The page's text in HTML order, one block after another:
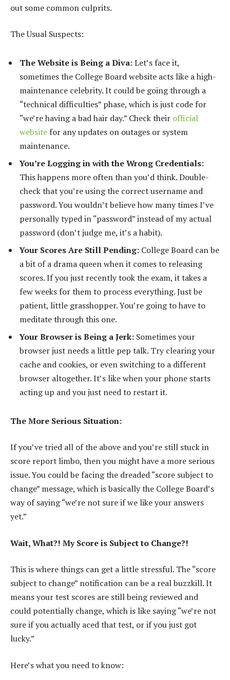
out some common culprits.
The Usual Suspects:
The Website is Being a Diva:Let’s face it,
sometimes the College Board website acts like a high-
maintenance celebrity. It could be going through a
“technical difficulties” phase, which is just code for
“we’re having a bad hair day.” Check their official
website for any updates on outages or system
maintenance.
You’re Logging in with the Wrong Credentials:
This happens more often than you’d think. Double-
check that you’re using the correct username and
password. You wouldn’t believe how many times I’ve
personally typed in “password” instead of my actual
password (don’t judge me, it’s a habit).
Your Scores Are Still Pending: College Board can be
a bit of a drama queen when it comes to releasing
scores. If you just recently took the exam, it takes a
few weeks for them to process everything. Just be
patient, little grasshopper. You’re going to have to
meditate through this one.
Your Browser is Being a Jerk: Sometimes your
browser just needs a little pep talk. Try clearing your
cache and cookies, or even switching to a different
browser altogether. It’s like when your phone starts
acting up and you just need to restart it.
The More Serious Situation:
If you’ve tried all of the above and you’re still stuck in
score report limbo, then you might have a more serious
issue. You could be facing the dreaded “score subject to
change” message, which is basically the College Board’s
way of saying “we’re not sure if we like your answers
yet.”
Wait, What?! My Score is Subject to Change?!
This is where things can get a little stressful. The “score
subject to change” notification can be a real buzzkill. It
means your test scores are still being reviewed and
could potentially change, which is like saying “we’re not
sure if you actually aced that test, or if you just got
lucky.”
Here’s what you need to know: